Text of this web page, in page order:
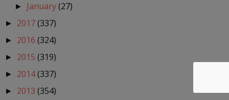
► January(27)
► 2017(337)
► 2016 (324)
► 2015 (319)
► 2014(337)
► 2013 (354)